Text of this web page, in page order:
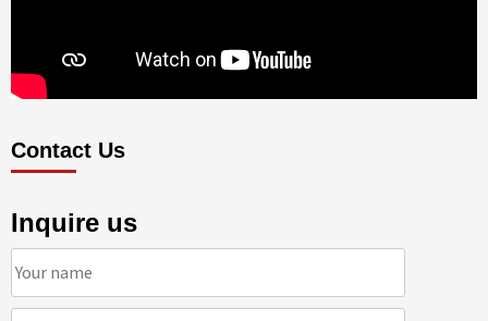
Contact Us
Inquire us